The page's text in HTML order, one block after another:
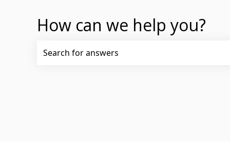
How can we help you?